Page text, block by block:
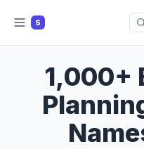
S
1,000+